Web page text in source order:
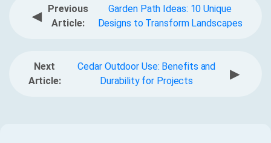
◀
Previous
Article:
Garden Path Ideas: 10 Unique
Designs to Transform Landscapes
Next
Article:
Cedar Outdoor Use: Benefits and
Durability for Projects
▶